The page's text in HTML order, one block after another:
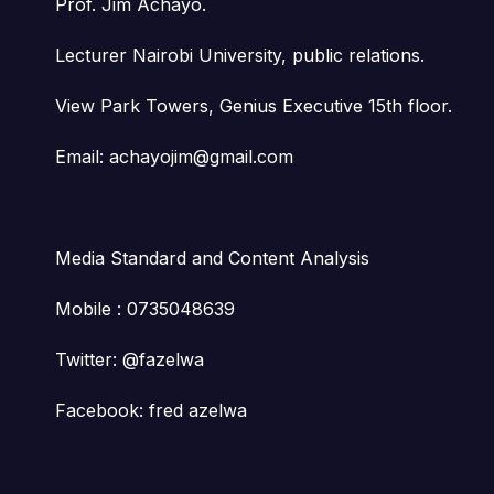
Prof. Jim Achayo.
Lecturer Nairobi University, public relations.
View Park Towers, Genius Executive 15th floor.
Email: achayojim@gmail.com
Media Standard and Content Analysis
Mobile : 0735048639
Twitter: @fazelwa
Facebook: fred azelwa